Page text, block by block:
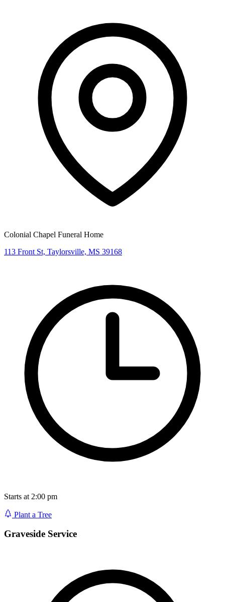
Colonial Chapel Funeral Home
113 Front St, Taylorsville, MS 39168
Starts at 2:00 pm
Plant a Tree
Graveside Service